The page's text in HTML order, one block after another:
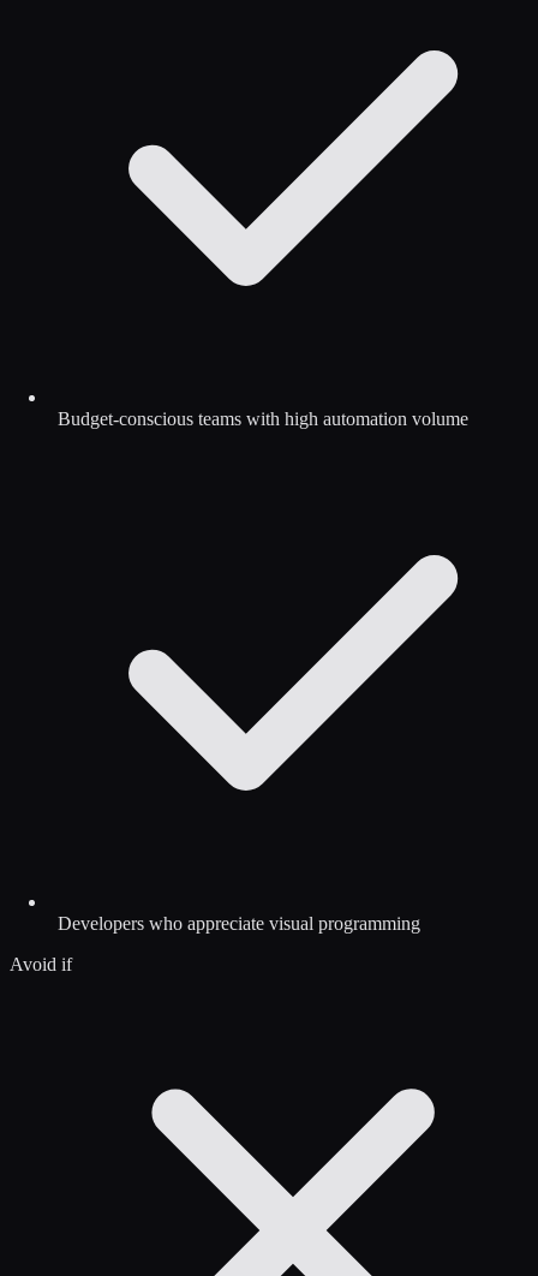
Budget-conscious teams with high automation volume
Developers who appreciate visual programming
Avoid if